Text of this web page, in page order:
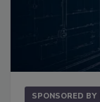
SPONSORED BY